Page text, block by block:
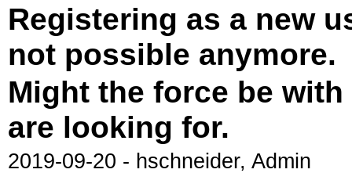
Registering as a new
not possible anymore.
Might the force be
are looking for.
2019-09-20 - hschneider, Admin